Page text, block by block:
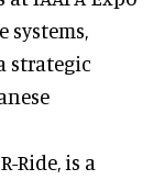
systems,
strategic
Ride, is a